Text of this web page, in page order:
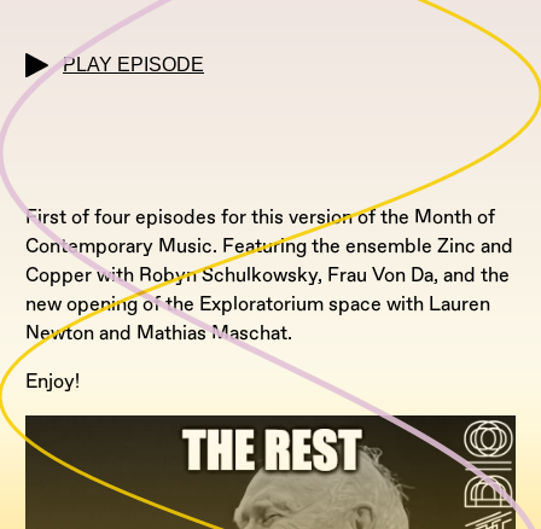
PLAY EPISODE
First of four episodes for this version of the Month of
Contemporary Music. Featuring the ensemble Zinc and
Copper with Robyn Schulkowsky, Frau Von Da, and the
new opening of the Exploratorium space with Lauren
Newton and Mathias Maschat.
Enjoy!